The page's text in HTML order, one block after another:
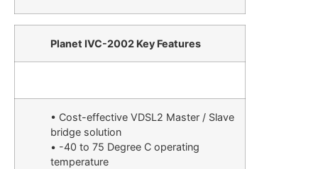
Planet IVC-2002 Key Features
• Cost-effective VDSL2 Master / Slave
bridge solution
• -40 to 75 Degree C operating
temperature